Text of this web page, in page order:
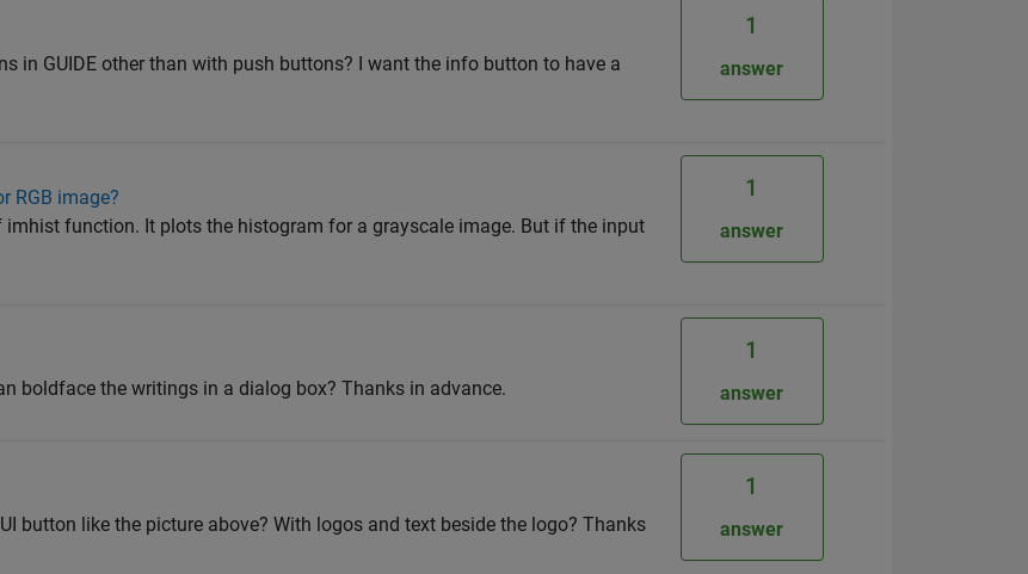
in GUIDE other than with push buttons? I want the info button to have a
1
answer
RGB image?
imhist function. It plots the histogram for a grayscale image. But if the input
1
answer
boldface the writings in a dialog box? Thanks in advance.
1
answer
button like the picture above? With logos and text beside the logo? Thanks
1
answer